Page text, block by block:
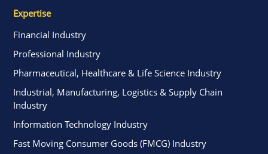
Expertise
Financial Industry
Professional Industry
Pharmaceutical, Healthcare & Life Science Industry
Industrial, Manufacturing, Logistics & Supply Chain
Industry
Information Technology Industry
Fast Moving Consumer Goods (FMCG) Industry